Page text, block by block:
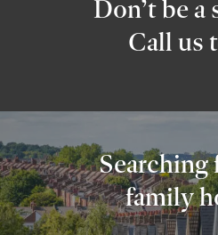
Don’t be a
Call us
Searching
family